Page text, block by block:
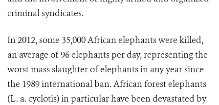
criminal syndicates.
In 2012, some 35,000 African ele­phants were killed,
an average of 96 elephants per day, representing the
worst mass slaughter of elephants in any year since
the 1989 international ban. African forest elephants
(L. a. cyclotis) in particular have been devastated by